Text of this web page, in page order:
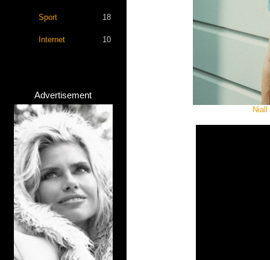
Sport 18
Internet 10
Advertisement